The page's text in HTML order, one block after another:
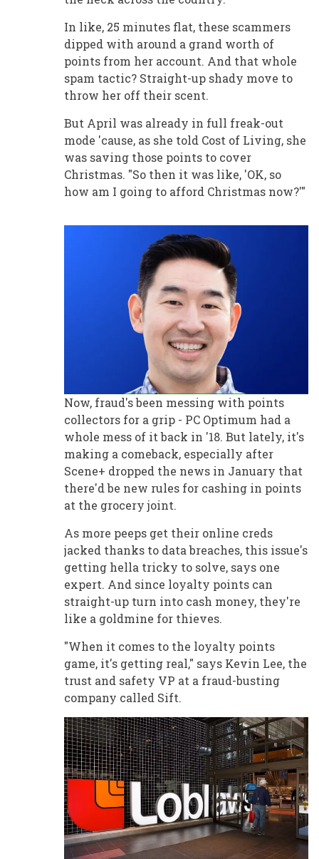
In like, 25 minutes flat, these scammers
dipped with around a grand worth of
points from her account. And that whole
spam tactic? Straight-up shady move to
throw her off their scent.
But April was already in full freak-out
mode 'cause, as she told Cost of Living, she
was saving those points to cover
Christmas. "So then it was like, 'OK, so
how am I going to afford Christmas now?'"
Now, fraud's been messing with points
collectors for a grip - PC Optimum had a
whole mess of it back in '18. But lately, it's
making a comeback, especially after
Scene+ dropped the news in January that
there'd be new rules for cashing in points
at the grocery joint.
As more peeps get their online creds
jacked thanks to data breaches, this issue's
getting hella tricky to solve, says one
expert. And since loyalty points can
straight-up turn into cash money, they're
like a goldmine for thieves.
"When it comes to the loyalty points
game, it's getting real," says Kevin Lee, the
trust and safety VP at a fraud-busting
company called Sift.